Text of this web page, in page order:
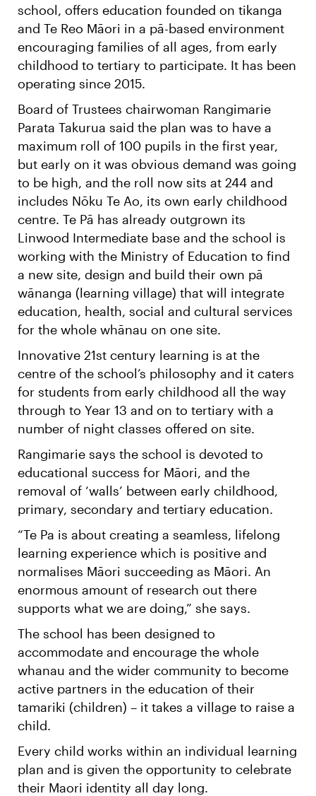
school, offers education founded on tikanga
and Te Reo Māori in a pā-based environment
encouraging families of all ages, from early
childhood to tertiary to participate. It has been
operating since 2015.
Board of Trustees chairwoman Rangimarie
Parata Takurua said the plan was to have a
maximum roll of 100 pupils in the first year,
but early on it was obvious demand was going
to be high, and the roll now sits at 244 and
includes Nōku Te Ao, its own early childhood
centre. Te Pā has already outgrown its
Linwood Intermediate base and the school is
working with the Ministry of Education to find
a new site, design and build their own pā
wānanga (learning village) that will integrate
education, health, social and cultural services
for the whole whānau on one site.
Innovative 21st century learning is at the
centre of the school’s philosophy and it caters
for students from early childhood all the way
through to Year 13 and on to tertiary with a
number of night classes offered on site.
Rangimarie says the school is devoted to
educational success for Māori, and the
removal of ‘walls’ between early childhood,
primary, secondary and tertiary education.
“Te Pa is about creating a seamless, lifelong
learning experience which is positive and
normalises Māori succeeding as Māori. An
enormous amount of research out there
supports what we are doing,” she says.
The school has been designed to
accommodate and encourage the whole
whanau and the wider community to become
active partners in the education of their
tamariki (children) – it takes a village to raise a
child.
Every child works within an individual learning
plan and is given the opportunity to celebrate
their Maori identity all day long.